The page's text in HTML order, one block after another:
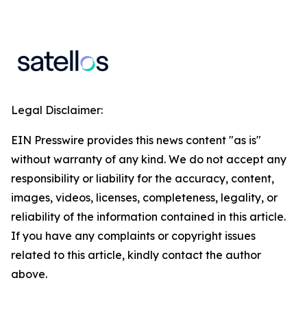
Legal Disclaimer:
EIN Presswire provides this news content "as is"
without warranty of any kind. We do not accept any
responsibility or liability for the accuracy, content,
images, videos, licenses, completeness, legality, or
reliability of the information contained in this article.
If you have any complaints or copyright issues
related to this article, kindly contact the author
above.